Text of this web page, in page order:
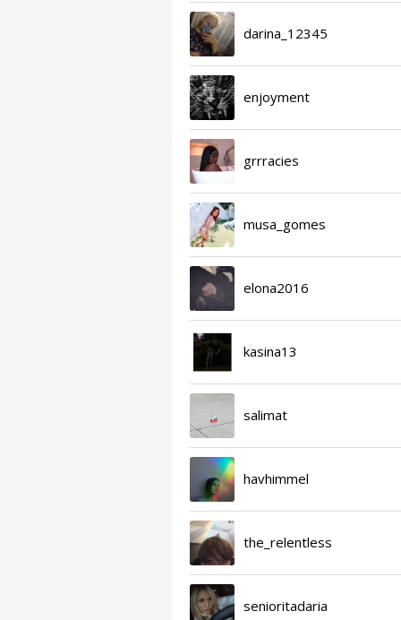
darina_12345
enjoyment
grrracies
musa_gomes
elona2016
kasina13
salimat
havhimmel
the_relentless
senioritadaria